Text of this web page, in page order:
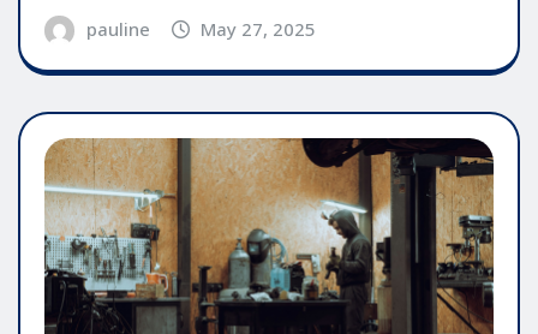
pauline May 27, 2025